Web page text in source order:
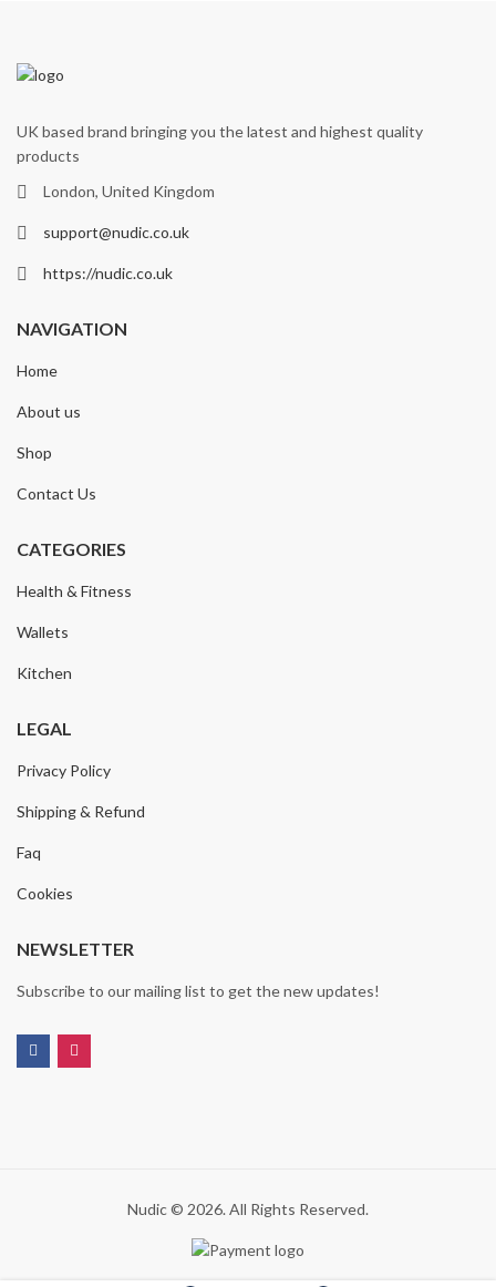
UK based brand bringing you the latest and highest quality
products
London, United Kingdom
support@nudic.co.uk
https://nudic.co.uk
NAVIGATION
Home
About us
Shop
Contact Us
CATEGORIES
Health & Fitness
Wallets
Kitchen
LEGAL
Privacy Policy
Shipping & Refund
Faq
Cookies
NEWSLETTER
Subscribe to our mailing list to get the new updates!
Nudic © 2026. All Rights Reserved.